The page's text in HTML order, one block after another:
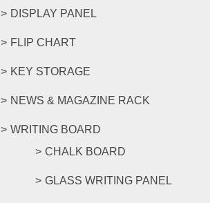
DISPLAY PANEL
FLIP CHART
KEY STORAGE
NEWS & MAGAZINE RACK
WRITING BOARD
CHALK BOARD
GLASS WRITING PANEL